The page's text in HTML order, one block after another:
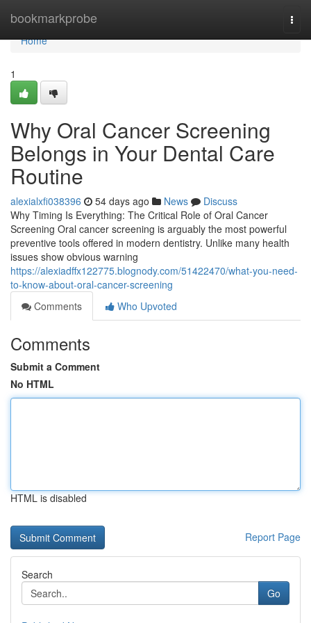
bookmarkprobe
Home
Home
1
Why Oral Cancer Screening
Belongs in Your Dental Care
Routine
alexialxfi038396 54 days ago News
Discuss
Why Timing Is Everything: The Critical Role of Oral Cancer
Screening Oral cancer screening is arguably the most powerful
preventive tools offered in modern dentistry. Unlike many health
issues show obvious warning
https://alexiadffx122775.blognody.com/51422470/what-you-need-
to-know-about-oral-cancer-screening
Comments
Who Upvoted
Comments
Submit a Comment
No HTML
HTML is disabled
Report Page
Search
Go